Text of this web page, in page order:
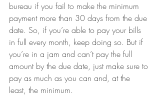
bureau if you fail to make the minimum
payment more than 30 days from the due
date. So, if you’re able to pay your bills
in full every month, keep doing so. But if
you’re in a jam and can’t pay the full
amount by the due date, just make sure to
pay as much as you can and, at the
least, the minimum.